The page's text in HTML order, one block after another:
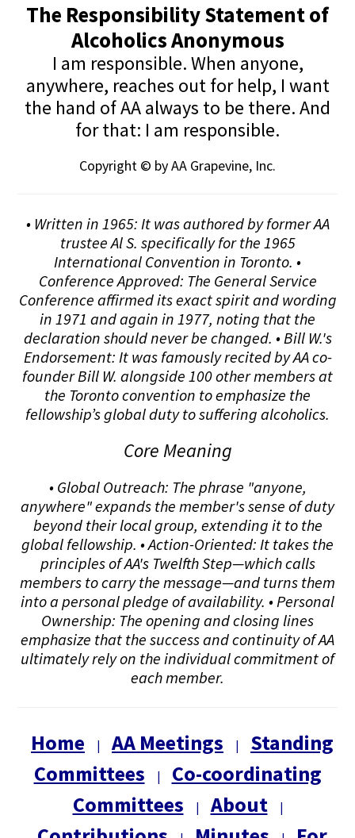
The Responsibility Statement of
Alcoholics Anonymous
I am responsible. When anyone,
anywhere, reaches out for help, I want
the hand of AA always to be there. And
for that: I am responsible.
Copyright © by AA Grapevine, Inc.
• Written in 1965: It was authored by former AA
trustee Al S. specifically for the 1965
International Convention in Toronto. •
Conference Approved: The General Service
Conference affirmed its exact spirit and wording
in 1971 and again in 1977, noting that the
declaration should never be changed. • Bill W.'s
Endorsement: It was famously recited by AA co-
founder Bill W. alongside 100 other members at
the Toronto convention to emphasize the
fellowship’s global duty to suffering alcoholics.
Core Meaning
• Global Outreach: The phrase "anyone,
anywhere" expands the member's sense of duty
beyond their local group, extending it to the
global fellowship. • Action-Oriented: It takes the
principles of AA's Twelfth Step—which calls
members to carry the message—and turns them
into a personal pledge of availability. • Personal
Ownership: The opening and closing lines
emphasize that the success and continuity of AA
ultimately rely on the individual commitment of
each member.
Home AA Meetings
Standing
Committees
Co-coordinating
Committees
About